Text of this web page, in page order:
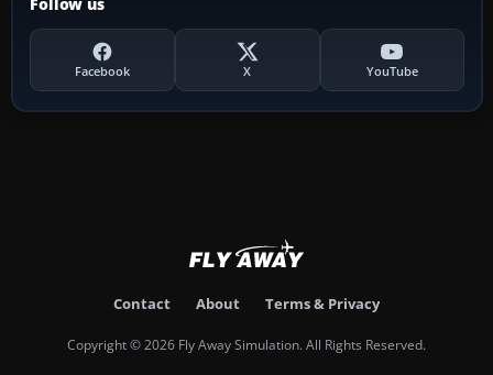
Facebook X YouTube
Contact About Terms & Privacy
Copyright © 2026 Fly Away Simulation. All Rights Reserved.